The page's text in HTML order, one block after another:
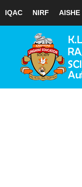
IQAC NIRF AISHE
content